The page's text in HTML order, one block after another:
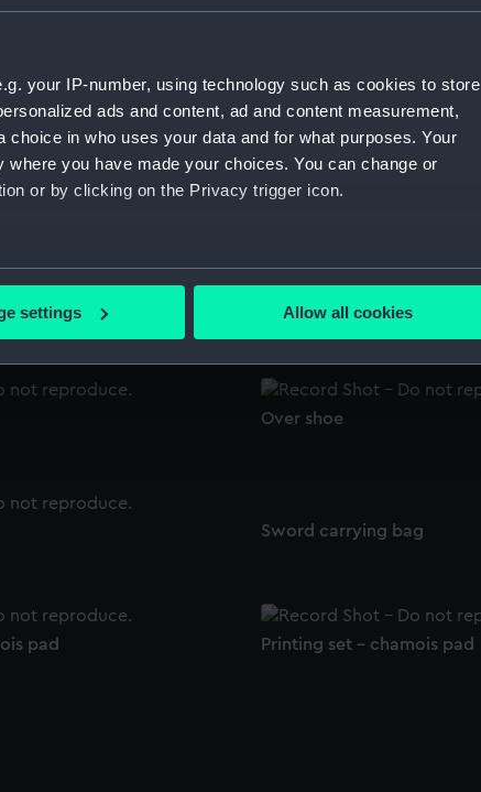
your IP-number, using technology such as cookies to store
ads and content, ad and content measurement,
in who uses your data and for what purposes. Your
you have made your choices. You can change or
or by clicking on the Privacy trigger icon.
which can be accurate to within several meters
for you.
understand how our website is used, and to help us
to your interests and deliver embedded content from third-
settings Allow all cookies
Over shoes
Pouch
Bar
Over shoe
Sword carrying bag
pad
Printing set - chamois pad